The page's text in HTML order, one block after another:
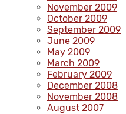
November 2009
October 2009
September 2009
June 2009
May 2009
March 2009
February 2009
December 2008
November 2008
August 2007